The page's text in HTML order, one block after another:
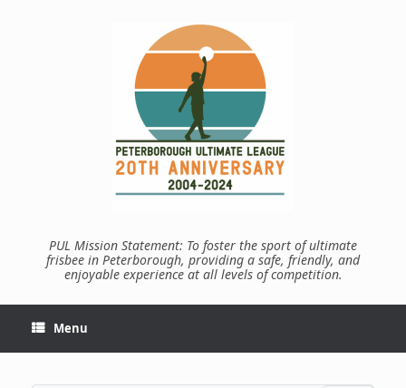
PUL Mission Statement: To foster the sport of ultimate
frisbee in Peterborough, providing a safe, friendly, and
enjoyable experience at all levels of competition.
Menu